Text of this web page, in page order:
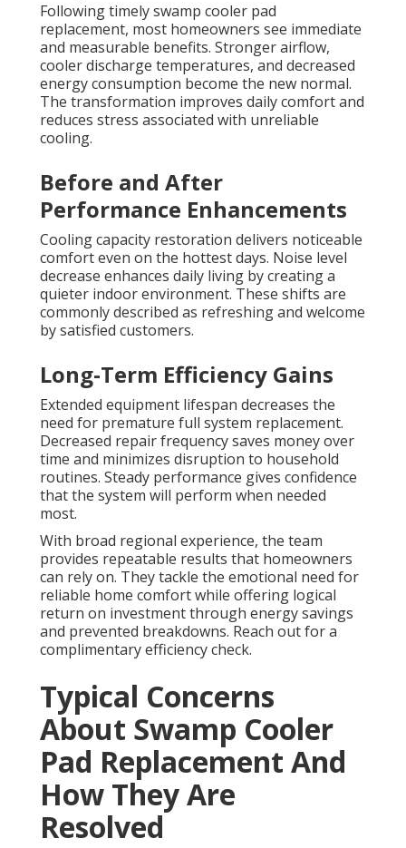
Following timely swamp cooler pad
replacement, most homeowners see immediate
and measurable benefits. Stronger airflow,
cooler discharge temperatures, and decreased
energy consumption become the new normal.
The transformation improves daily comfort and
reduces stress associated with unreliable
cooling.
Before and After
Performance Enhancements
Cooling capacity restoration delivers noticeable
comfort even on the hottest days. Noise level
decrease enhances daily living by creating a
quieter indoor environment. These shifts are
commonly described as refreshing and welcome
by satisfied customers.
Long-Term Efficiency Gains
Extended equipment lifespan decreases the
need for premature full system replacement.
Decreased repair frequency saves money over
time and minimizes disruption to household
routines. Steady performance gives confidence
that the system will perform when needed
most.
With broad regional experience, the team
provides repeatable results that homeowners
can rely on. They tackle the emotional need for
reliable home comfort while offering logical
return on investment through energy savings
and prevented breakdowns. Reach out for a
complimentary efficiency check.
Typical Concerns
About Swamp Cooler
Pad Replacement And
How They Are
Resolved